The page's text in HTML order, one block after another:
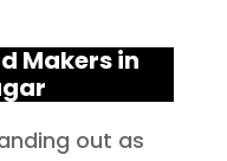
Makers in
out as